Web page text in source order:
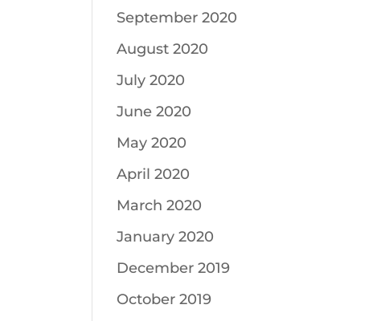
September 2020
August 2020
July 2020
June 2020
May 2020
April 2020
March 2020
January 2020
December 2019
October 2019